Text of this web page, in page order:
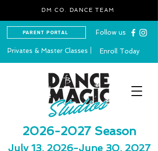
PARENT PORTAL Follow us
Privates & Master Classes Enroll Today
DM CO. DANCE TEAM
2026-2027Season
July 13, 2026-June 30, 2027